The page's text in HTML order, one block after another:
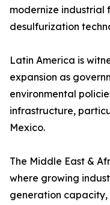
modernize
desulfurization
Latin America is
expansion as
environmental
infrastructure,
Mexico.
The Middle East &
where growing
generation capacity,